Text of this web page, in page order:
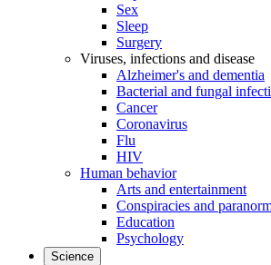
Sex
Sleep
Surgery
Viruses, infections and disease
Alzheimer's and dementia
Bacterial and fungal
Cancer
Coronavirus
Flu
HIV
Human behavior
Arts and entertainment
Conspiracies and
Education
Psychology
Science